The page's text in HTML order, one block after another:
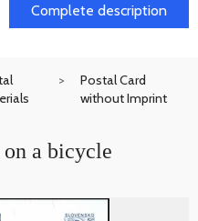
Complete description
Postal Card
without Imprint
a bicycle